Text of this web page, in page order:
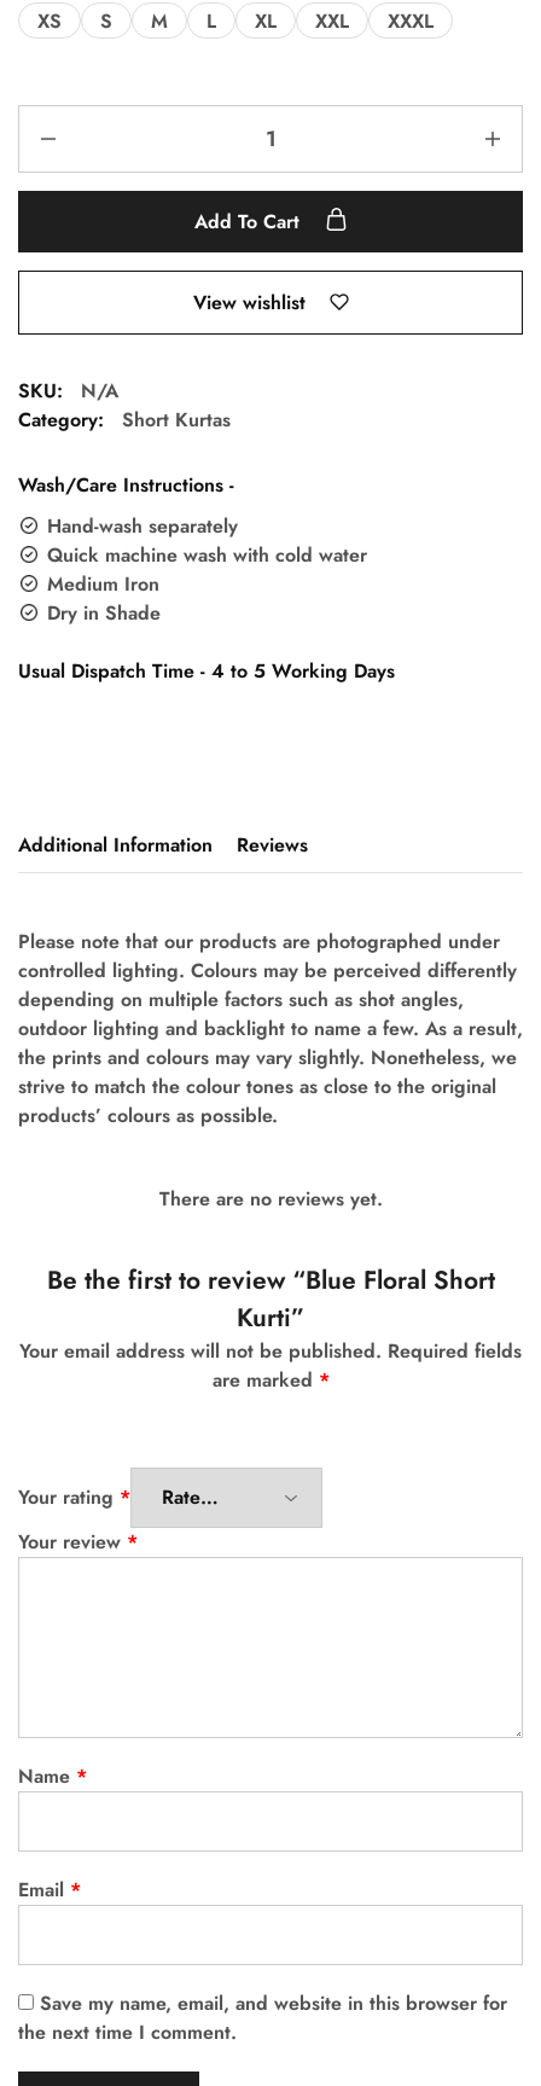
XS S M L XL XXL XXXL
Add To Cart
View wishlist
SKU:
N/A
Category:
Short Kurtas
Wash/Care Instructions -
Hand-wash separately
Quick machine wash with cold water
Medium Iron
Dry in Shade
Usual Dispatch Time - 4 to 5 Working Days
Additional Information Reviews
Please note that our products are photographed under
controlled lighting. Colours may be perceived differently
depending on multiple factors such as shot angles,
outdoor lighting and backlight to name a few. As a result,
the prints and colours may vary slightly. Nonetheless, we
strive to match the colour tones as close to the original
products’ colours as possible.
There are no reviews yet.
Be the first to review “Blue Floral Short
Kurti”
Your email address will not be published. Required fields
are marked *
Your rating *
Your review *
Name *
Email *
Save my name, email, and website in this browser for
the next time I comment.